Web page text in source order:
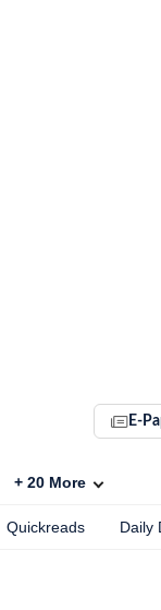
E-
+ 20 More
Quickreads Daily